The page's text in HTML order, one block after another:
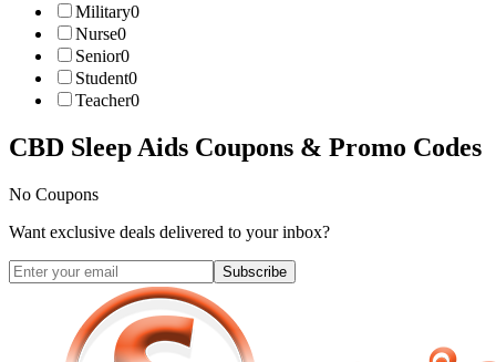
Military0
Nurse0
Senior0
Student0
Teacher0
CBD Sleep Aids Coupons & Promo Codes
No Coupons
Want exclusive deals delivered to your inbox?
Subscribe